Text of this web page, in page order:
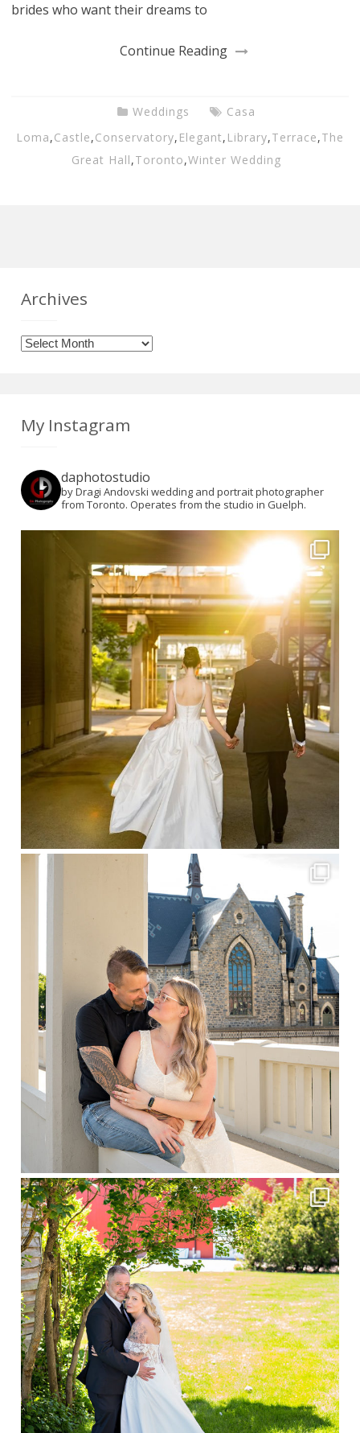
brides who want their dreams to
Continue Reading
Weddings
Casa
Loma,Castle,Conservatory, Elegant, Library,Terrace,The
Great Hall,Toronto,Winter Wedding
Archives
Archives
My Instagram
daphotostudio
by Dragi Andovski wedding and portrait photographer
from Toronto. Operates from the studio in Guelph.